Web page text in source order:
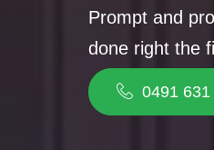
Prompt and
done right the
0491 631